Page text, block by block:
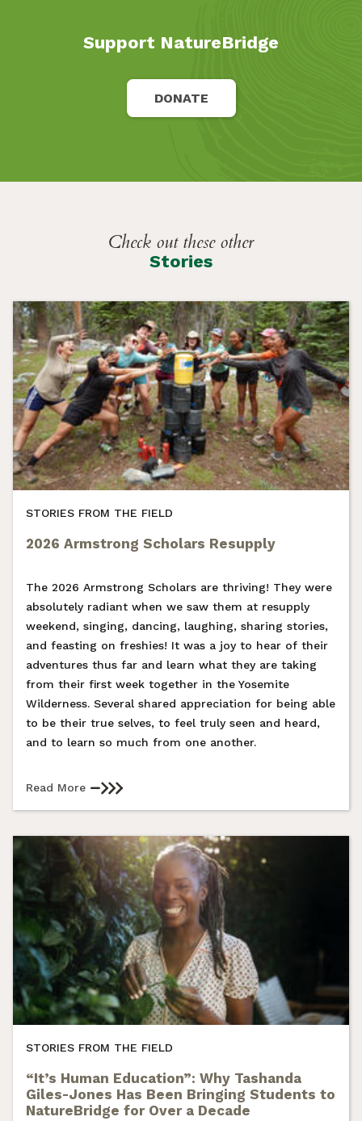
Support NatureBridge
DONATE
Check out these other
Stories
STORIES FROM THE FIELD
2026 Armstrong Scholars Resupply
The 2026 Armstrong Scholars are thriving! They were
absolutely radiant when we saw them at resupply
weekend, singing, dancing, laughing, sharing stories,
and feasting on freshies! It was a joy to hear of their
adventures thus far and learn what they are taking
from their first week together in the Yosemite
Wilderness. Several shared appreciation for being able
to be their true selves, to feel truly seen and heard,
and to learn so much from one another.
Read More
STORIES FROM THE FIELD
“It’s Human Education”: Why Tashanda
Giles-Jones Has Been Bringing Students to
NatureBridge for Over a Decade